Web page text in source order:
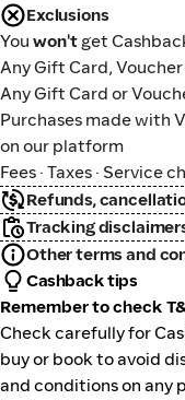
Exclusions
You won't get
Any Gift Card,
Any Gift Card or
Purchases made with
on our platform
Fees · Taxes · Service
Refunds,
Tracking
Other terms and
Cashback tips
Remember to check
Check carefully for
buy or book to avoid
and conditions on any